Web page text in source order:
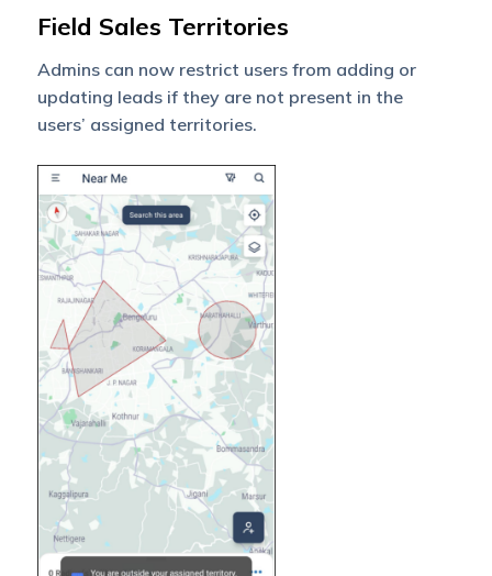
Field Sales Territories
Admins can now restrict users from adding or
updating leads if they are not present in the
users’ assigned territories.